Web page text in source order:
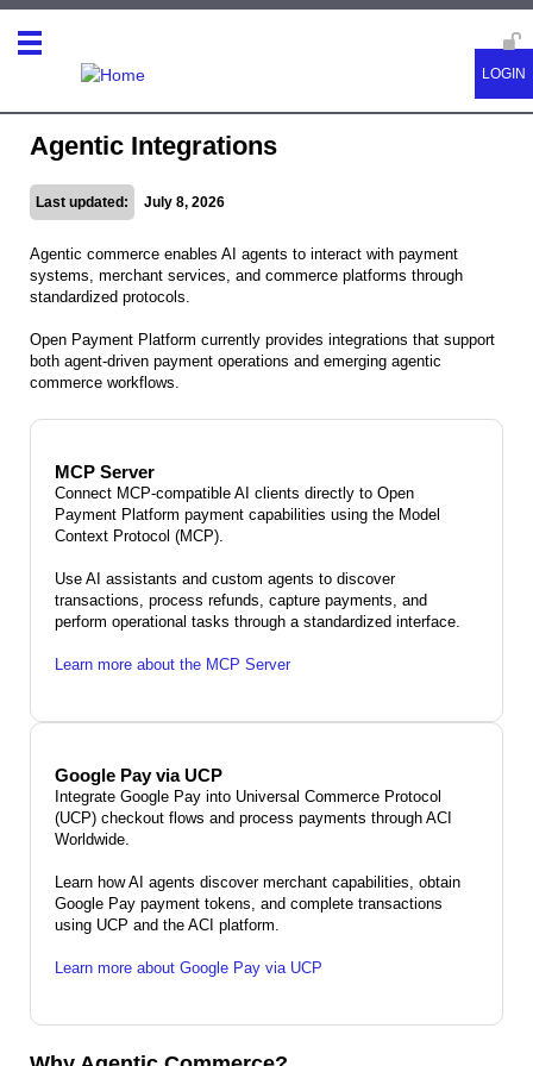
Agentic Integrations
Last updated: July 8, 2026
Agentic commerce enables AI agents to interact with payment
systems, merchant services, and commerce platforms through
standardized protocols.
Open Payment Platform currently provides integrations that support
both agent-driven payment operations and emerging agentic
commerce workflows.
MCP Server
Connect MCP-compatible AI clients directly to Open
Payment Platform payment capabilities using the Model
Context Protocol (MCP).
Use AI assistants and custom agents to discover
transactions, process refunds, capture payments, and
perform operational tasks through a standardized interface.
Learn more about the MCP Server
Google Pay via UCP
Integrate Google Pay into Universal Commerce Protocol
(UCP) checkout flows and process payments through ACI
Worldwide.
Learn how AI agents discover merchant capabilities, obtain
Google Pay payment tokens, and complete transactions
using UCP and the ACI platform.
Learn more about Google Pay via UCP